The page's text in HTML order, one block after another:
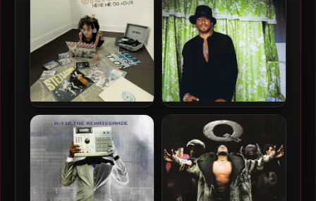
Stetsasonic – 2024 – Here
We Go Again
Q-Tip – 2009 – Kamaal The
Abstract